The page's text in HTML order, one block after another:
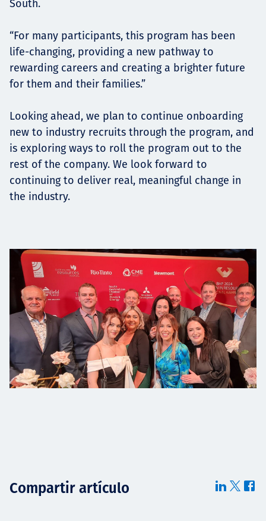
South.
“For many participants, this program has been
life-changing, providing a new pathway to
rewarding careers and creating a brighter future
for them and their families.”
Looking ahead, we plan to continue onboarding
new to industry recruits through the program, and
is exploring ways to roll the program out to the
rest of the company. We look forward to
continuing to deliver real, meaningful change in
the industry.
Compartir artículo